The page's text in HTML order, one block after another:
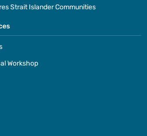
Strait Islander Communities
Workshop